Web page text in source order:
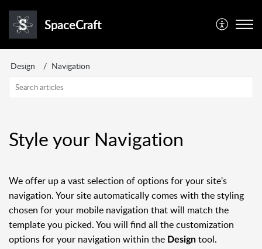
SpaceCraft
Design Navigation
Style your Navigation
We offer up a vast selection of options for your site's
navigation. Your site automatically comes with the styling
chosen for your mobile navigation that will match the
template you picked. You will find all the customization
options for your navigation within the Design tool.